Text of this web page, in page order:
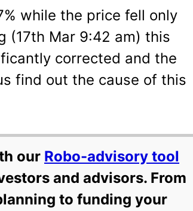
while the price fell only
(17th Mar 9:42 am) this
corrected and the
find out the cause of this
our Robo-advisory tool
and advisors. From
to funding your